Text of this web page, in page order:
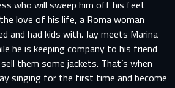
who will sweep him off his feet
love of his life, a Roma woman
and had kids with. Jay meets Marina
he is keeping company to his friend
them some jackets. That’s when
singing for the first time and become